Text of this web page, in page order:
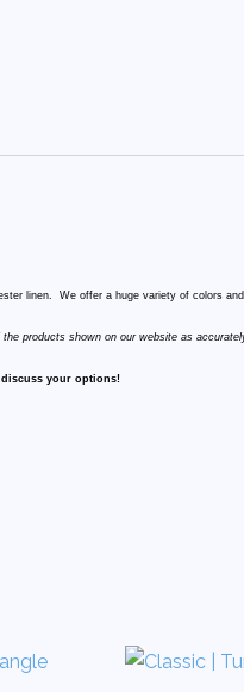
linen. We offer a huge variety of colors
products shown on our website as
discuss your options!